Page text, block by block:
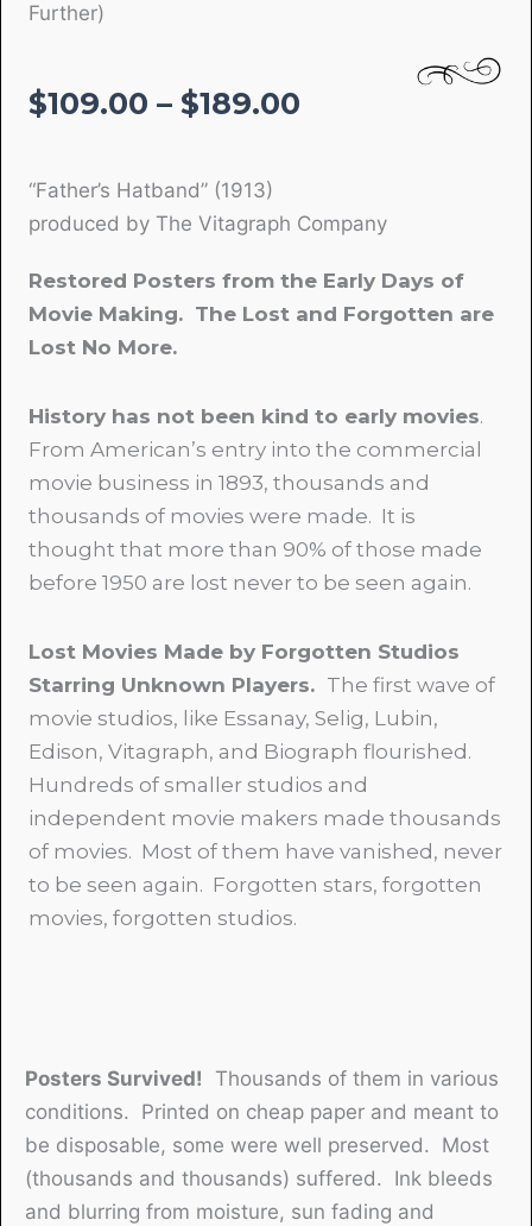
Further)
$109.00 – $189.00
$189.00
“Father’s Hatband” (1913)
produced by The Vitagraph Company
Restored Posters from the Early Days of
Movie Making. The Lost and Forgotten are
Lost No More.
History has not been kind to early movies.
From American’s entry into the commercial
movie business in 1893, thousands and
thousands of movies were made. It is
thought that more than 90% of those made
before 1950 are lost never to be seen again.
Lost Movies Made by Forgotten Studios
Starring Unknown Players. The first wave of
movie studios, like Essanay, Selig, Lubin,
Edison, Vitagraph, and Biograph flourished.
Hundreds of smaller studios and
independent movie makers made thousands
of movies. Most of them have vanished, never
to be seen again. Forgotten stars, forgotten
movies, forgotten studios.
Posters Survived! Thousands of them in various
conditions. Printed on cheap paper and meant to
be disposable, some were well preserved. Most
(thousands and thousands) suffered. Ink bleeds
and blurring from moisture, sun fading and